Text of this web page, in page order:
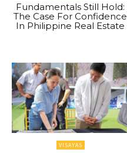
Fundamentals Still Hold:
The Case For Confidence
In Philippine Real Estate
VISAYAS